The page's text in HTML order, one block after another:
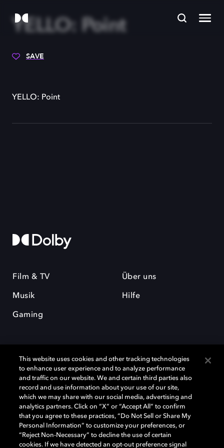
YELLO: Point
SAVE
YELLO: Point
Film & TV
Musik
Gaming
Über uns
Hilfe
Dolby und das Doppel-D-Symbol sind eingetragene Warenzeichen der
Dolby Laboratories Licensing Corporation. Alle anderen Marken sind
Eigentum der jeweiligen Inhaber. © 2025 Dolby Laboratories, Inc. Alle
Rechte vorbehalten.
This website uses cookies and other tracking technologies
to enhance user experience and to analyze performance
and traffic on our website. We and certain third parties also
record and use information about your use of our site,
which we may share with our social media, advertising and
analytics partners. Click on “X” or “Accept All” to confirm
that you agree to these practices, “Do Not Sell or Share My
Personal Information” to customize your preferences, or
“Reject Non-Necessary” to decline the use of certain
cookies. If we have detected an opt-out preference signal